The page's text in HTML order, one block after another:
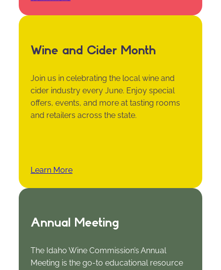
Wine and Cider Month
Join us in celebrating the local wine and
cider industry every June. Enjoy special
offers, events, and more at tasting rooms
and retailers across the state.
Learn More
Annual Meeting
The Idaho Wine Commission’s Annual
Meeting is the go-to educational resource